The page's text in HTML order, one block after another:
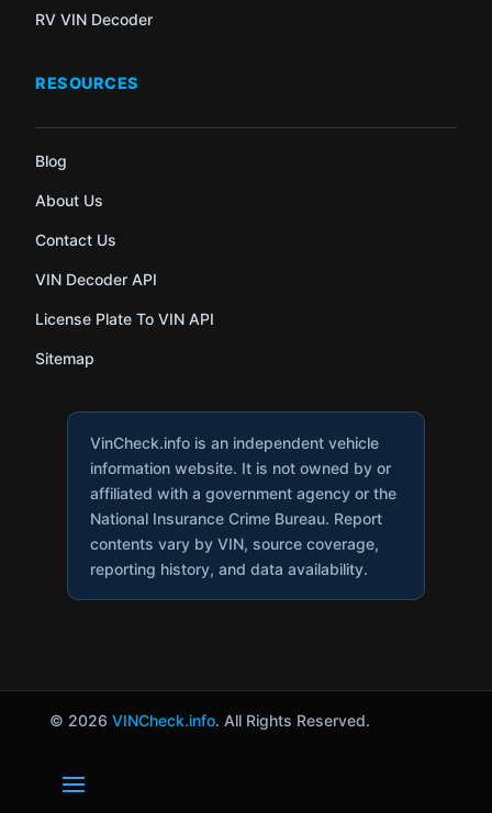
RV VIN Decoder
RESOURCES
Blog
About Us
Contact Us
VIN Decoder API
License Plate To VIN API
Sitemap
VinCheck.info is an independent vehicle
information website. It is not owned by or
affiliated with a government agency or the
National Insurance Crime Bureau. Report
contents vary by VIN, source coverage,
reporting history, and data availability.
© 2026 VINCheck.info. All Rights Reserved.